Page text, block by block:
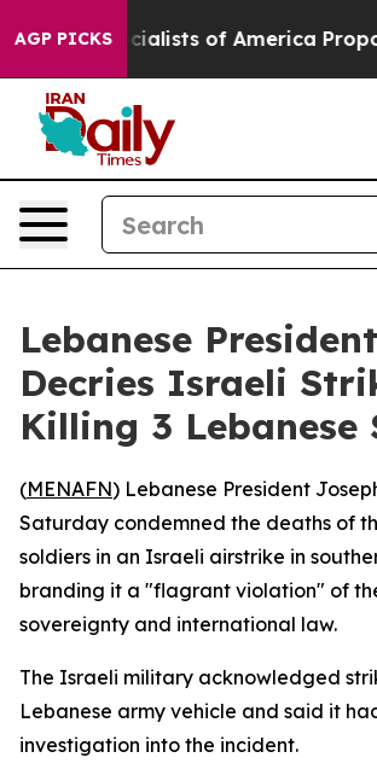
AGP PICKSSocialists of America
Lebanese President
Decries Israeli
Killing 3 Lebanese
(MENAFN) Lebanese President
Saturday condemned the deaths of
soldiers in an Israeli airstrike in
branding it a "flagrant violation" of
sovereignty and international law.
The Israeli military acknowledged
Lebanese army vehicle and said it
investigation into the incident.